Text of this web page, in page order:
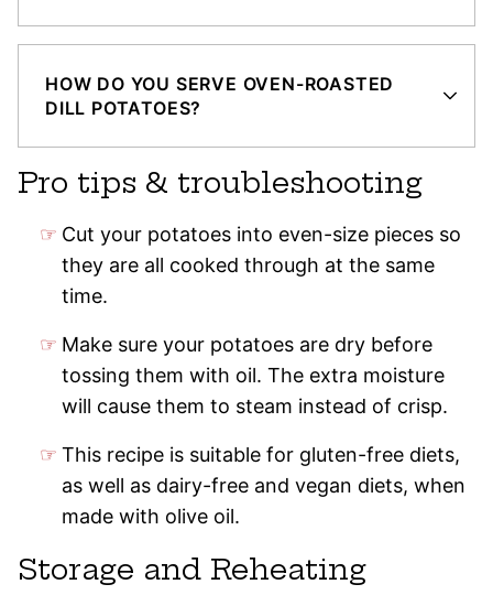
HOW DO YOU SERVE OVEN-ROASTED
DILL POTATOES?
Pro tips & troubleshooting
Cut your potatoes into even-size pieces so
they are all cooked through at the same
time.
Make sure your potatoes are dry before
tossing them with oil. The extra moisture
will cause them to steam instead of crisp.
This recipe is suitable for gluten-free diets,
as well as dairy-free and vegan diets, when
made with olive oil.
Storage and Reheating